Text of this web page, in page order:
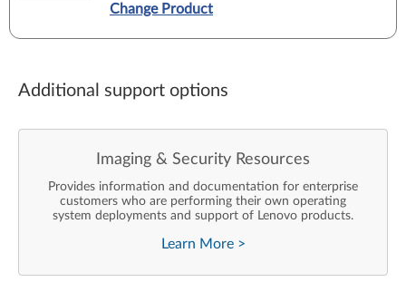
Change Product
Additional support options
Imaging & Security Resources
Provides information and documentation for enterprise
customers who are performing their own operating
system deployments and support of Lenovo products.
Learn More >